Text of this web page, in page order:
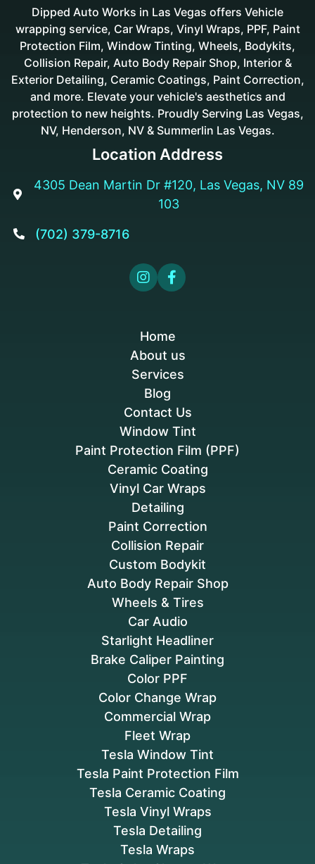
Dipped Auto Works in Las Vegas offers Vehicle
wrapping service, Car Wraps, Vinyl Wraps, PPF, Paint
Protection Film, Window Tinting, Wheels, Bodykits,
Collision Repair, Auto Body Repair Shop, Interior &
Exterior Detailing, Ceramic Coatings, Paint Correction,
and more. Elevate your vehicle's aesthetics and
protection to new heights. Proudly Serving Las Vegas,
NV, Henderson, NV & Summerlin Las Vegas.
Location Address

4305 Dean Martin Dr #120, Las Vegas, NV 89
103
 (702) 379-8716
 
Tesla Wraps
Tesla Window Tint
Tesla Paint Protection Film
Tesla Ceramic Coating
Tesla Vinyl Wraps
Tesla Detailing
Brake Caliper Painting
Color PPF
Color Change Wrap
Commercial Wrap
Fleet Wrap
Collision Repair
Custom Bodykit
Auto Body Repair Shop
Wheels & Tires
Car Audio
Starlight Headliner
Window Tint
Paint Protection Film (PPF)
Ceramic Coating
Vinyl Car Wraps
Detailing
Paint Correction
Home
About us
Services
Blog
Contact Us